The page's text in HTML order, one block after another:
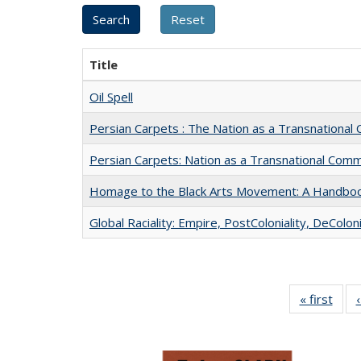
Title
Oil Spell
Persian Carpets : The Nation as a Transnational
Persian Carpets: Nation as a Transnational
Homage to the Black Arts Movement: A
Global Raciality: Empire, PostColoniality,
« first